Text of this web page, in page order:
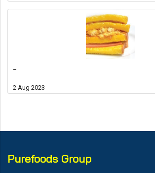
-
2 Aug 2023
Purefoods Group